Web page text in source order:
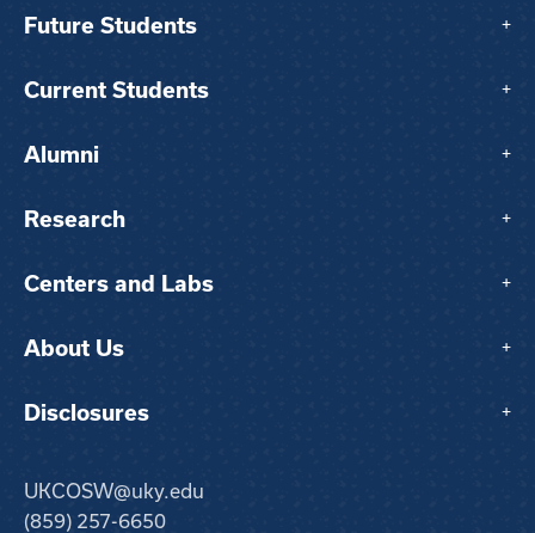
Future Students +
Current Students +
Alumni +
Research +
Centers and Labs +
About Us +
Disclosures +
UKCOSW@uky.edu
(859) 257-6650